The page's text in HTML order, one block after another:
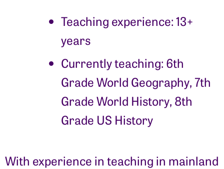
Teaching experience: 13+
years
Currently teaching: 6th
Grade World Geography, 7th
Grade World History, 8th
Grade US History
With experience in teaching in mainland